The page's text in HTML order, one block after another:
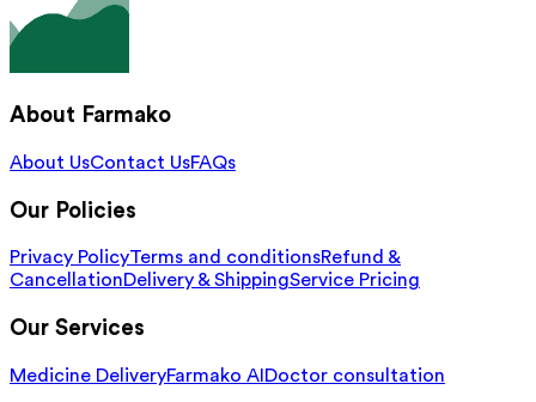
About Farmako
About UsContact UsFAQs
Our Policies
Privacy PolicyTerms and conditionsRefund &
CancellationDelivery & ShippingService Pricing
Our Services
Medicine DeliveryFarmako AI Doctor consultation